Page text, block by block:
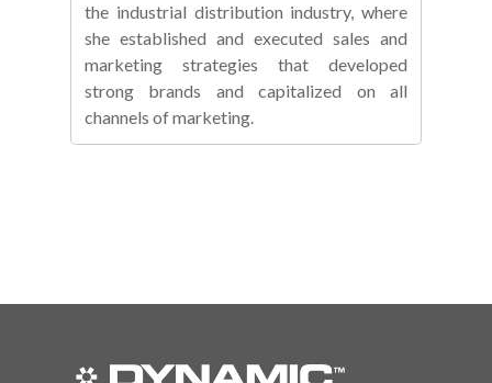
the industrial distribution industry, where
she established and executed sales and
marketing strategies that developed
strong brands and capitalized on all
channels of marketing.